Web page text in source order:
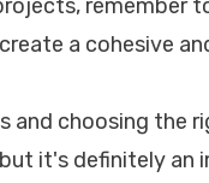
remember
a cohesive
and choosing the
it's definitely an